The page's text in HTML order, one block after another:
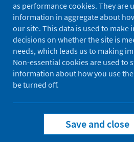
Types of exposure
Immunisation and
Bat bites
Infection
Guidance
as performance cookies. They are
information in aggregate about
our site. This data is used to make
decisions on whether the site is
needs, which leads us to making
Non-essential cookies are used to
information about how you use
be turned off.
Save and close